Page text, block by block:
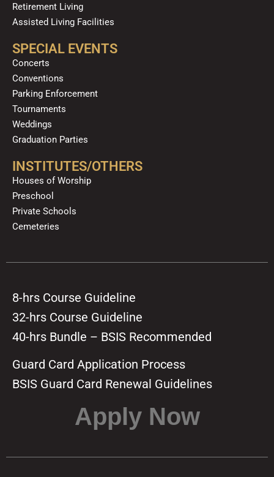
Retirement Living
Assisted Living Facilities
SPECIAL EVENTS
Concerts
Conventions
Parking Enforcement
Tournaments
Weddings
Graduation Parties
INSTITUTES/OTHERS
Houses of Worship
Preschool
Private Schools
Cemeteries
8-hrs Course Guideline
32-hrs Course Guideline
40-hrs Bundle – BSIS Recommended
Guard Card Application Process
BSIS Guard Card Renewal Guidelines
Apply Now